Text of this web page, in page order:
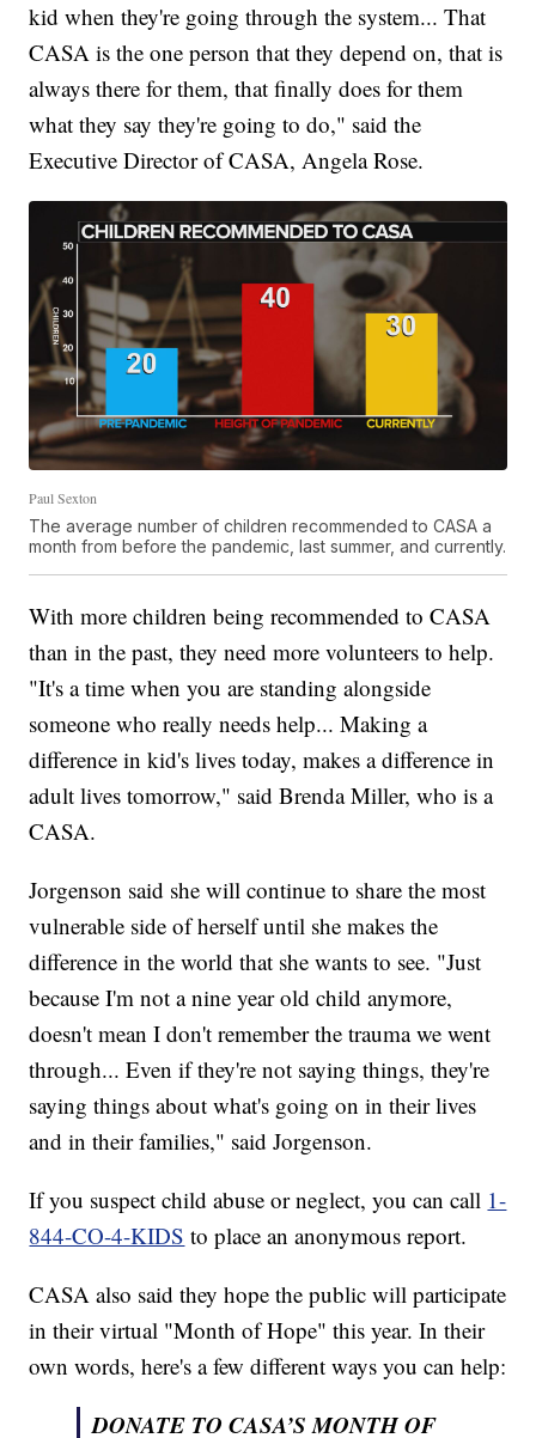
kid when they're going through the system... That
CASA is the one person that they depend on, that is
always there for them, that finally does for them
what they say they're going to do," said the
Executive Director of CASA, Angela Rose.
Paul Sexton
The average number of children recommended to CASA a
month from before the pandemic, last summer, and currently.
With more children being recommended to CASA
than in the past, they need more volunteers to help.
"It's a time when you are standing alongside
someone who really needs help... Making a
difference in kid's lives today, makes a difference in
adult lives tomorrow," said Brenda Miller, who is a
CASA.
Jorgenson said she will continue to share the most
vulnerable side of herself until she makes the
difference in the world that she wants to see. "Just
because I'm not a nine year old child anymore,
doesn't mean I don't remember the trauma we went
through... Even if they're not saying things, they're
saying things about what's going on in their lives
and in their families," said Jorgenson.
If you suspect child abuse or neglect, you can call 1-
844-CO-4-KIDS to place an anonymous report.
CASA also said they hope the public will participate
in their virtual "Month of Hope" this year. In their
own words, here's a few different ways you can help:
DONATE TO CASA’S MONTH OF